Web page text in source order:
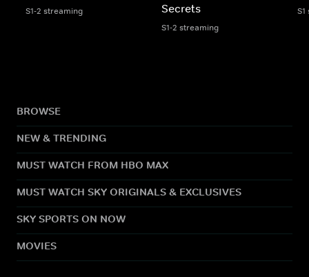
S1-2 streaming
Secrets
S1-2 streaming
BROWSE
NEW & TRENDING
MUST WATCH FROM HBO MAX
MUST WATCH SKY ORIGINALS & EXCLUSIVES
SKY SPORTS ON NOW
MOVIES